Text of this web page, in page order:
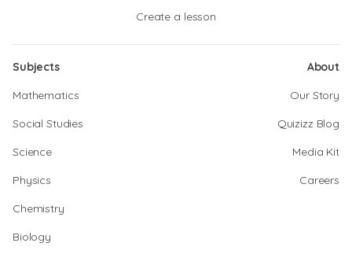
Create a lesson
Subjects
Mathematics
Social Studies
Science
Physics
Chemistry
Biology
About
Our Story
Quizizz Blog
Media Kit
Careers